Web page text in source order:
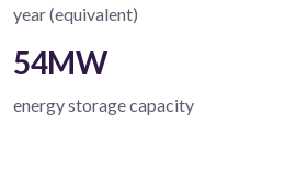
year (equivalent)
54MW
energy storage capacity